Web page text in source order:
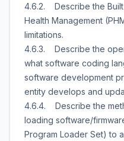
4.6.2. Describe the
Health Management
limitations.
4.6.3. Describe the
what software coding
software development
entity develops and
4.6.4. Describe the
loading software/
Program Loader Set) to